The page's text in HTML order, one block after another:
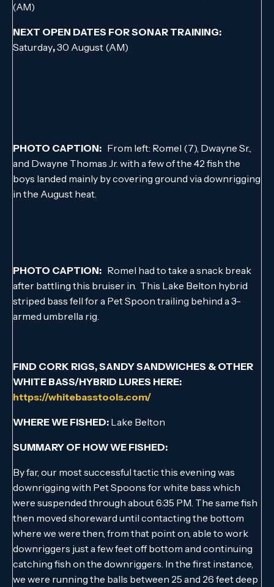
(AM)
NEXT OPEN DATES FOR SONAR TRAINING:
Saturday,30 August (AM)
PHOTO CAPTION: From left: Romel (7), Dwayne Sr.,
and Dwayne Thomas Jr. with a few of the 42 fish the
boys landed mainly by covering ground via downrigging
in the August heat.
PHOTO CAPTION: Romel had to take a snack break
after battling this bruiser in. This Lake Belton hybrid
striped bass fell for a Pet Spoon trailing behind a 3-
armed umbrella rig.
FIND CORK RIGS, SANDY SANDWICHES & OTHER
WHITE BASS/HYBRID LURES HERE:
https://whitebasstools.com/
WHERE WE FISHED: Lake Belton
SUMMARY OF HOW WE FISHED:
By far, our most successful tactic this evening was
downrigging with Pet Spoons for white bass which
were suspended through about 6:35 PM. The same fish
then moved shoreward until contacting the bottom
where we were then, from that point on, able to work
downriggers just a few feet off bottom and continuing
catching fish on the downriggers. In the first instance,
we were running the balls between 25 and 26 feet deep